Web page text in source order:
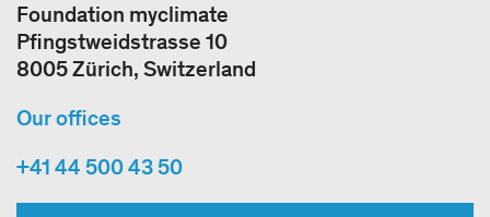
Foundation myclimate
Pfingstweidstrasse 10
8005 Zürich, Switzerland
Our offices
+41 44 500 43 50